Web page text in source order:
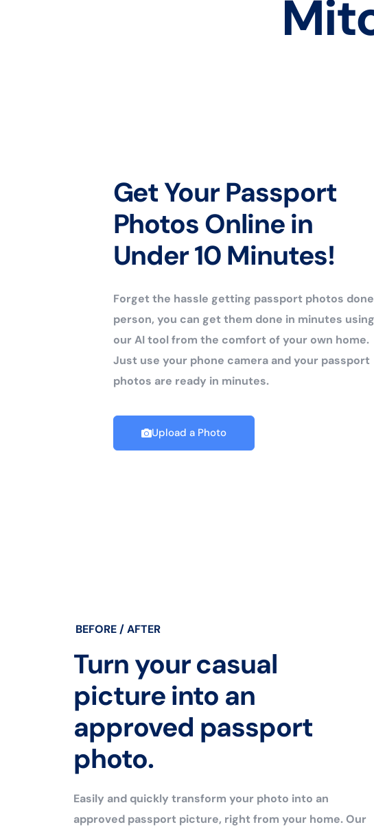
Get Your Passport
Photos Online in
Under 10 Minutes!
Forget the hassle getting passport photos
person, you can get them done in minutes using
our AI tool from the comfort of your own home.
Just use your phone camera and your passport
photos are ready in minutes.
Upload a Photo
BEFORE / AFTER
Turn your casual
picture into an
approved passport
photo.
Easily and quickly transform your photo into an
approved passport picture, right from your home. Our